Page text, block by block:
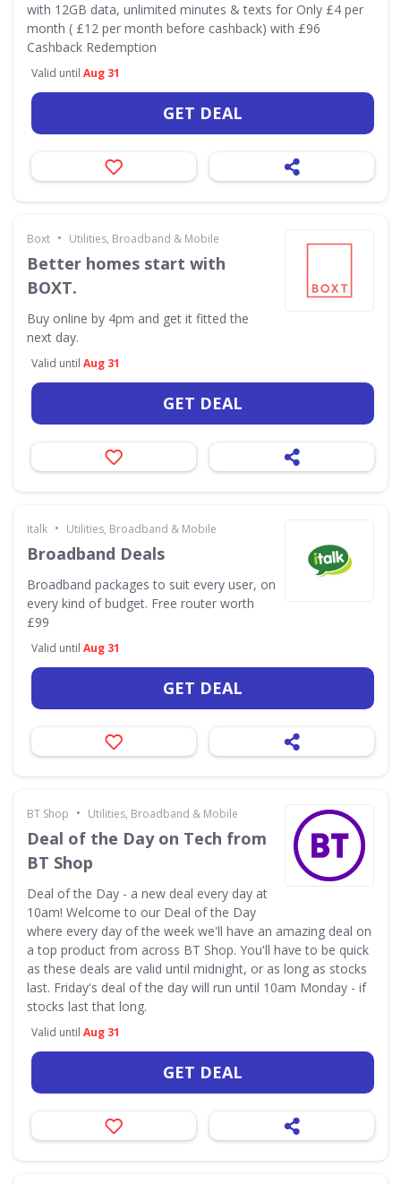
with 12GB data, unlimited minutes & texts for Only £4 per
month ( £12 per month before cashback) with £96
Cashback Redemption
Valid until Aug 31
GET DEAL
Boxt • Utilities, Broadband & Mobile
Better homes start with
BOXT.
Buy online by 4pm and get it fitted the
next day.
Valid until Aug 31
GET DEAL
italk • Utilities, Broadband & Mobile
Broadband Deals
Broadband packages to suit every user, on
every kind of budget. Free router worth
£99
Valid until Aug 31
GET DEAL
BT Shop • Utilities, Broadband & Mobile
Deal of the Day on Tech from
BT Shop
Deal of the Day - a new deal every day at
10am! Welcome to our Deal of the Day
where every day of the week we'll have an amazing deal on
a top product from across BT Shop. You'll have to be quick
as these deals are valid until midnight, or as long as stocks
last. Friday's deal of the day will run until 10am Monday - if
stocks last that long.
Valid until Aug 31
GET DEAL